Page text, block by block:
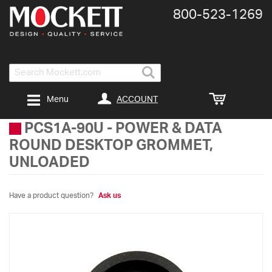
Search
800-​523-​1269
ACCOUNT
Menu
PCS1A-90U - POWER & DATA
ROUND DESKTOP GROMMET,
UNLOADED
Have a product question? Ask us